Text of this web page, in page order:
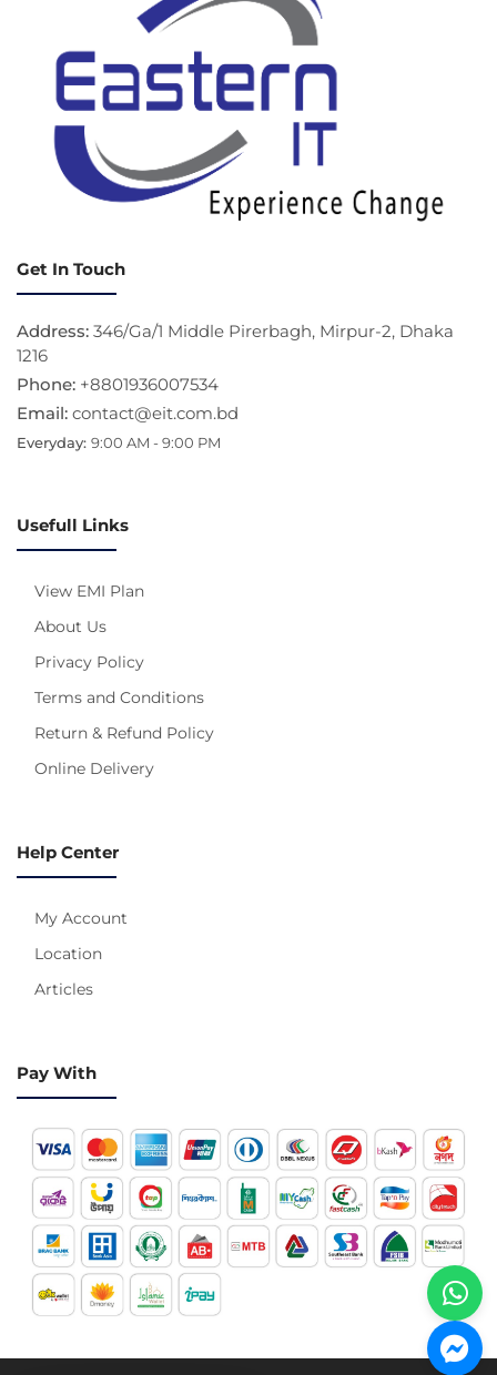
Get In Touch
Address: 346/Ga/1 Middle Pirerbagh, Mirpur-2, Dhaka
1216
Phone: +8801936007534
Email: contact@eit.com.bd
Everyday: 9:00 AM - 9:00 PM
Usefull Links
View EMI Plan
About Us
Privacy Policy
Terms and Conditions
Return & Refund Policy
Online Delivery
Help Center
My Account
Location
Articles
Pay With